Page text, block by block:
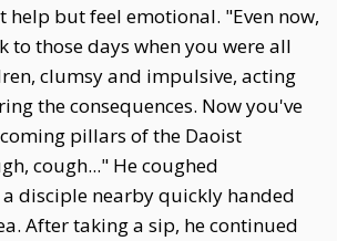
help but feel emotional. "Even now,
to those days when you were all
clumsy and impulsive, acting
the consequences. Now you've
pillars of the Daoist
cough..." He coughed
disciple nearby quickly handed
After taking a sip, he continued